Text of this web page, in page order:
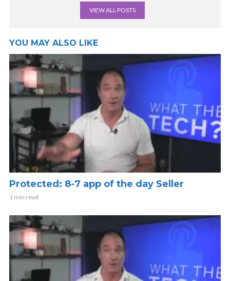
VIEW ALL POSTS
YOU MAY ALSO LIKE
Protected: 8-7 app of the day Seller
1 min read